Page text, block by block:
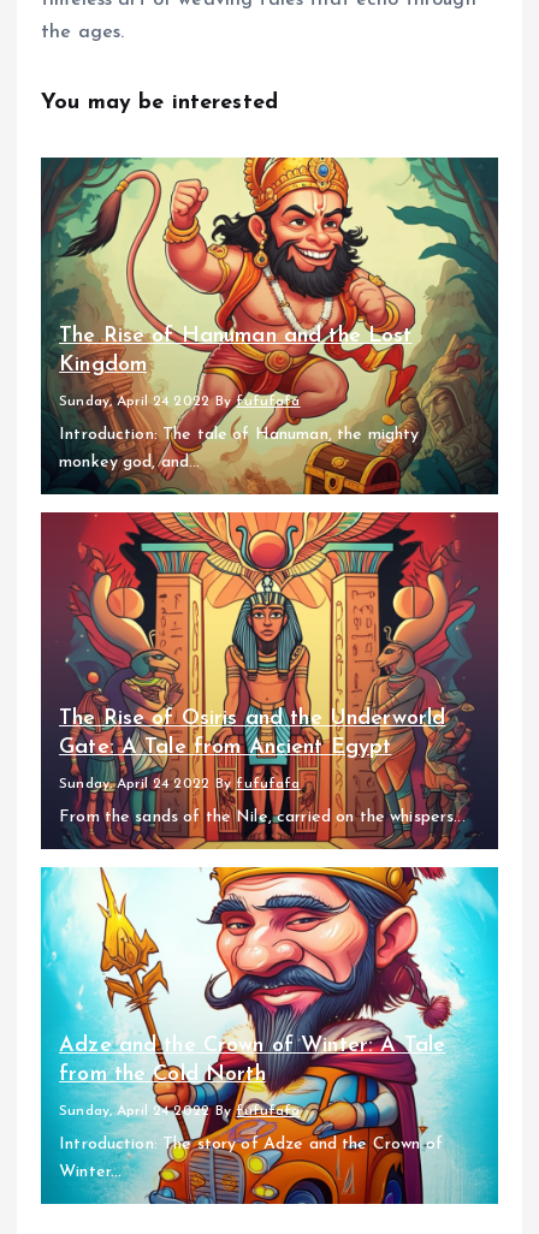
the ages.
You may be interested
The Rise of Hanuman and the Lost
Kingdom
Sunday, April 24 2022 Byfufufafa
Introduction: The tale of Hanuman, the mighty
monkey god, and...
The Rise of Osiris and the Underworld
Gate: A Tale from Ancient Egypt
Sunday, April 24 2022 By fufufafa
From the sands of the Nile, carried on the whispers...
Adze and the Crown of Winter: A Tale
from the Cold North
Sunday, April 24 2022 Byfufufafa
Introduction: The story of Adze and the Crown of
Winter...